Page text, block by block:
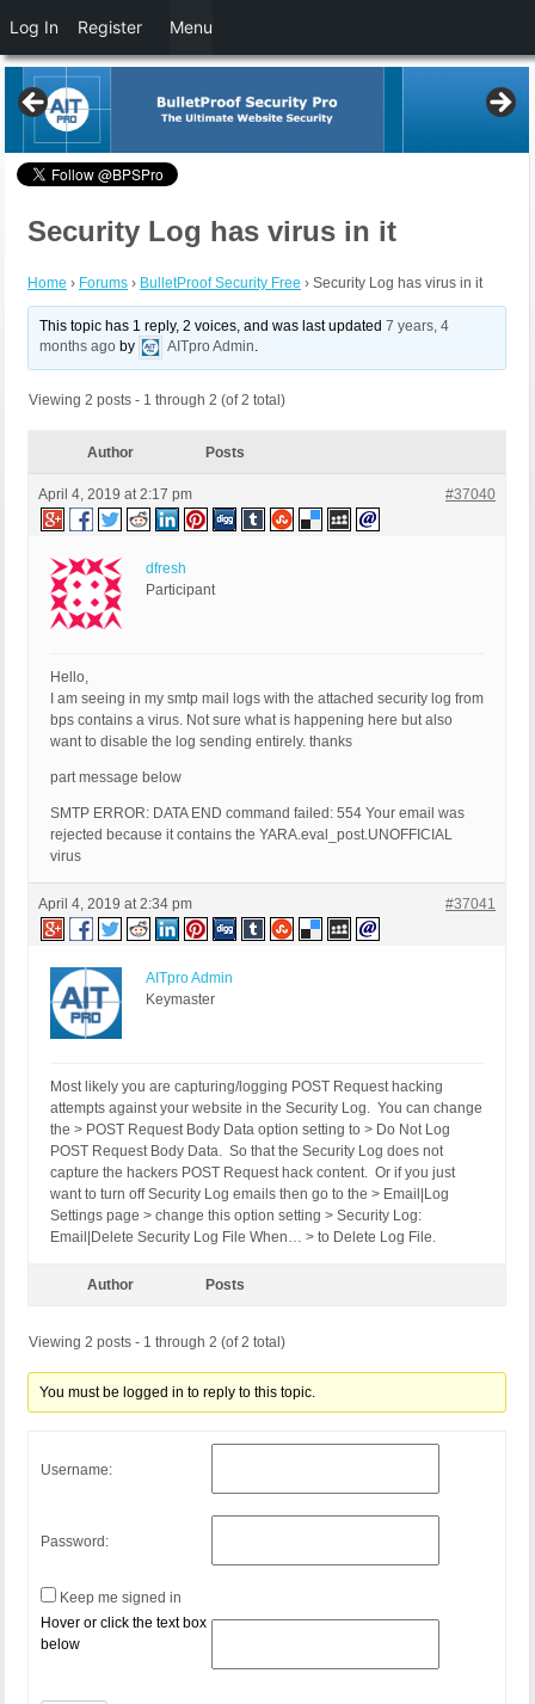
Security Log has virus in it
Home › Forums › BulletProof Security Free › Security Log has virus in it
This topic has 1 reply, 2 voices, and was last updated7 years, 4
months ago by AITpro Admin.
Viewing 2 posts - 1 through 2 (of 2 total)
Author Posts
April 4, 2019 at 2:17 pm #37040
dfresh
Participant
Hello,
I am seeing in my smtp mail logs with the attached security log from
bps contains a virus. Not sure what is happening here but also
want to disable the log sending entirely. thanks
part message below
SMTP ERROR: DATA END command failed: 554 Your email was
rejected because it contains the YARA.eval_post.UNOFFICIAL
virus
April 4, 2019 at 2:34 pm #37041
AITpro Admin
Keymaster
Most likely you are capturing/logging POST Request hacking
attempts against your website in the Security Log. You can change
the > POST Request Body Data option setting to > Do Not Log
POST Request Body Data. So that the Security Log does not
capture the hackers POST Request hack content. Or if you just
want to turn off Security Log emails then go to the > Email|Log
Settings page > change this option setting > Security Log:
Email|Delete Security Log File When… > to Delete Log File.
Author Posts
Viewing 2 posts - 1 through 2 (of 2 total)
You must be logged in to reply to this topic.
Username:
Password:
Keep me signed in
Hover or click the text box
below
Log In Register Menu